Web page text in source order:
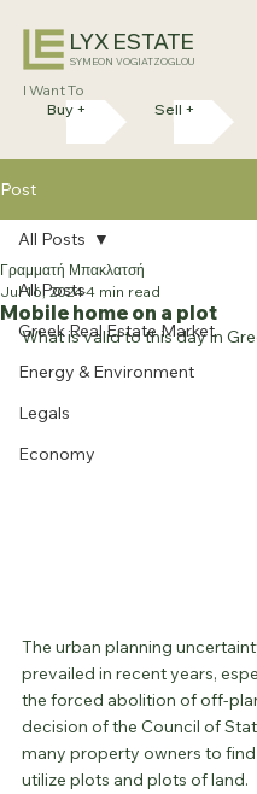
LYX ESTATE
SYMEON VOGIATZOGLOU
I Want To
Buy +
Sell +
Post
All Posts
Greek Real Estate Market
Energy & Environment
Legals
Economy
All Posts
Mobile home on a plot
Γραμματή Μπακλατσή
Jul 16, 20244 min read
What is valid to this day in
The urban planning
prevailed in recent years,
the forced abolition of off-
decision of the Council of
many property owners to
utilize plots and plots of land.